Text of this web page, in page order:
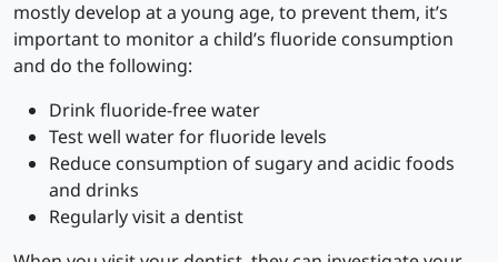
mostly develop at a young age, to prevent them, it’s
important to monitor a child’s fluoride consumption
and do the following:
Drink fluoride-free water
Test well water for fluoride levels
Reduce consumption of sugary and acidic foods
and drinks
Regularly visit a dentist